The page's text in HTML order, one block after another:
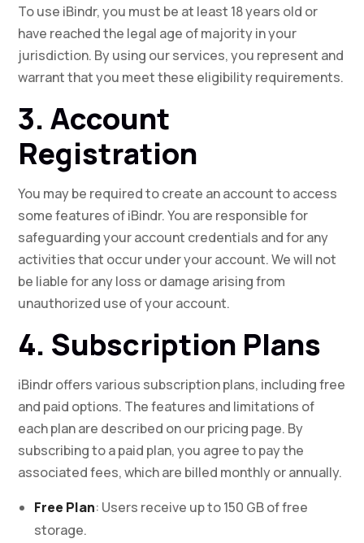
To use iBindr, you must be at least 18 years old or
have reached the legal age of majority in your
jurisdiction. By using our services, you represent and
warrant that you meet these eligibility requirements.
3. Account
Registration
You may be required to create an account to access
some features of iBindr. You are responsible for
safeguarding your account credentials and for any
activities that occur under your account. We will not
be liable for any loss or damage arising from
unauthorized use of your account.
4. Subscription Plans
iBindr offers various subscription plans, including free
and paid options. The features and limitations of
each plan are described on our pricing page. By
subscribing to a paid plan, you agree to pay the
associated fees, which are billed monthly or annually.
Free Plan: Users receive up to 150 GB of free
storage.